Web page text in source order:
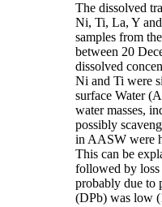
The dissolved
Ni, Ti, La, Y
samples from
between 20
dissolved
Ni and Ti were
surface Water
water masses,
possibly
in AASW were
This can be
followed by loss
probably due to
(DPb) was low